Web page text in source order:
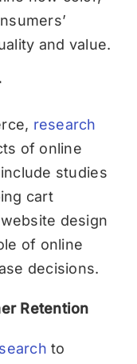
and value.
research
of online
studies
cart
design
of online
decisions.
Retention
to